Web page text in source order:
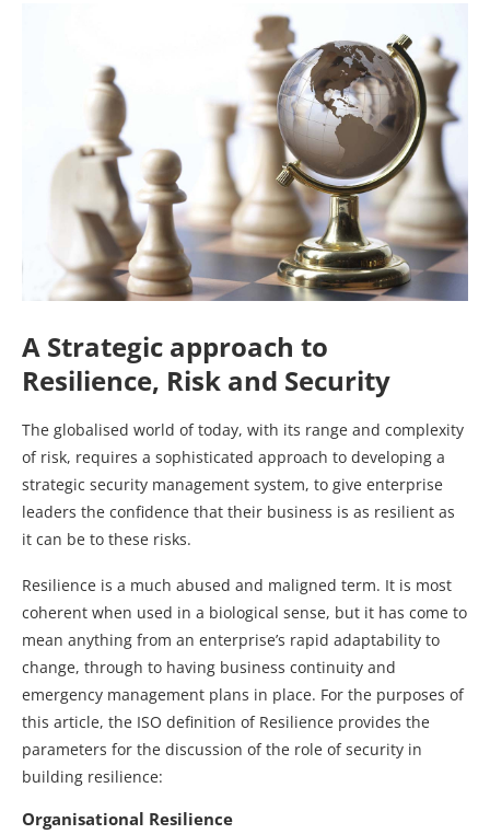
A Strategic approach to
Resilience, Risk and Security
The globalised world of today, with its range and complexity
of risk, requires a sophisticated approach to developing a
strategic security management system, to give enterprise
leaders the confidence that their business is as resilient as
it can be to these risks.
Resilience is a much abused and maligned term. It is most
coherent when used in a biological sense, but it has come to
mean anything from an enterprise’s rapid adaptability to
change, through to having business continuity and
emergency management plans in place. For the purposes of
this article, the ISO definition of Resilience provides the
parameters for the discussion of the role of security in
building resilience:
Organisational Resilience